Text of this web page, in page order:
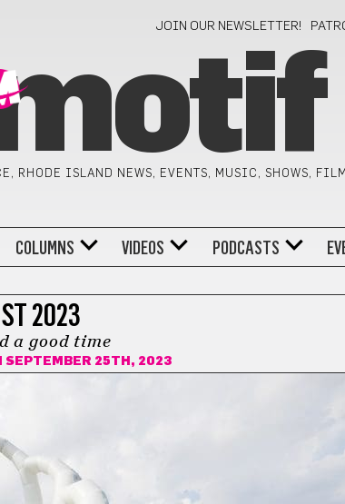
JOIN OUR NEWSLETTER!
RHODE ISLAND NEWS, EVENTS, MUSIC, SHOWS,
COLUMNS VIDEOS PODCASTS
2023
a good time
SEPTEMBER 25TH, 2023